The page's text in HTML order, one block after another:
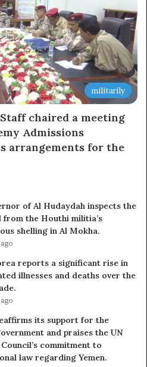
militarily
chaired a meeting
Admissions
arrangements for the
of Al Hudaydah inspects the
from the Houthi militia’s
shelling in Al Mokha.
reports a significant rise in
illnesses and deaths over the
its support for the
and praises the UN
commitment to
law regarding Yemen.